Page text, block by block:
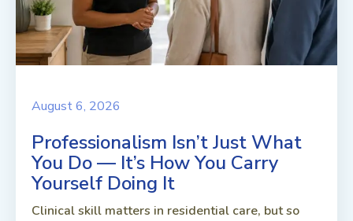
August 6, 2026
Professionalism Isn’t Just What
You Do — It’s How You Carry
Yourself Doing It
Clinical skill matters in residential care, but so